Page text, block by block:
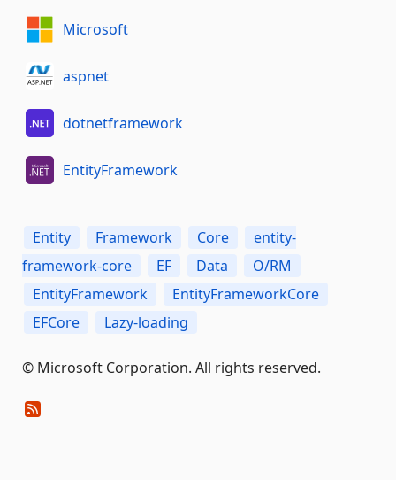
Microsoft
aspnet
dotnetframework
EntityFramework
Entity Framework Core
entity-
framework-core
EF Data
O/RM
EntityFramework
EntityFrameworkCore
EFCore
Lazy-loading
© Microsoft Corporation. All rights reserved.